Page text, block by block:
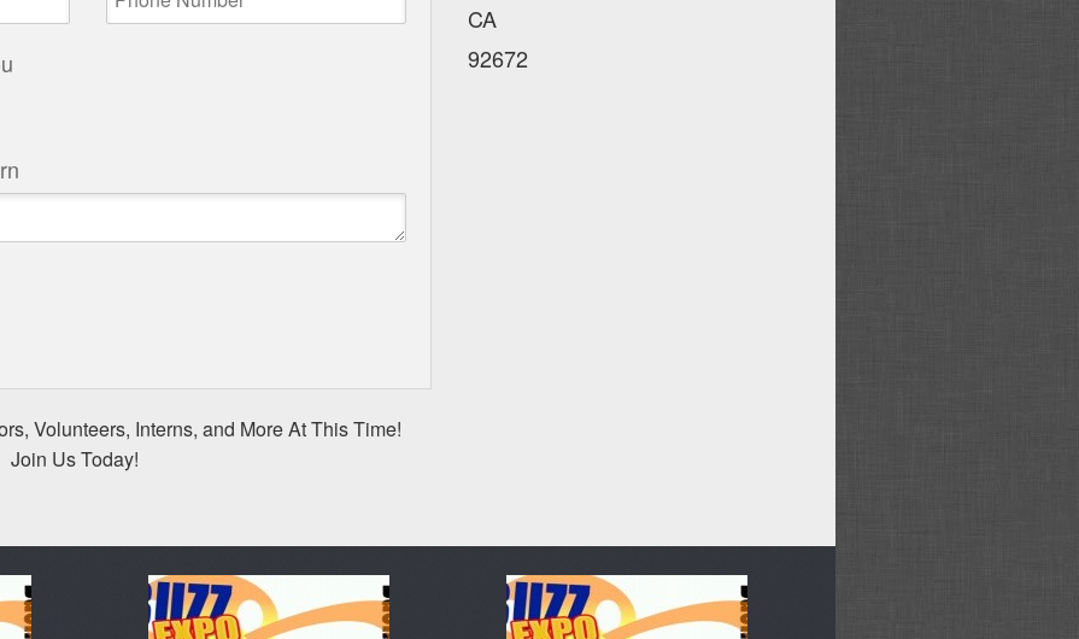
Volunteers, Interns, and More At This Time!
Join Us Today!
CA
92672